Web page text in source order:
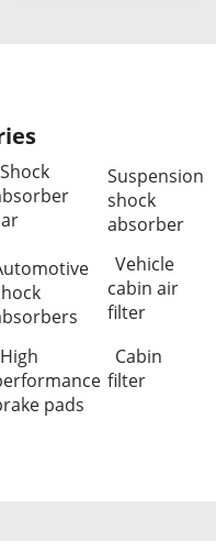
Shock
Suspension
shock
absorber
Vehicle
cabin air
filter
High
pads
Cabin
filter